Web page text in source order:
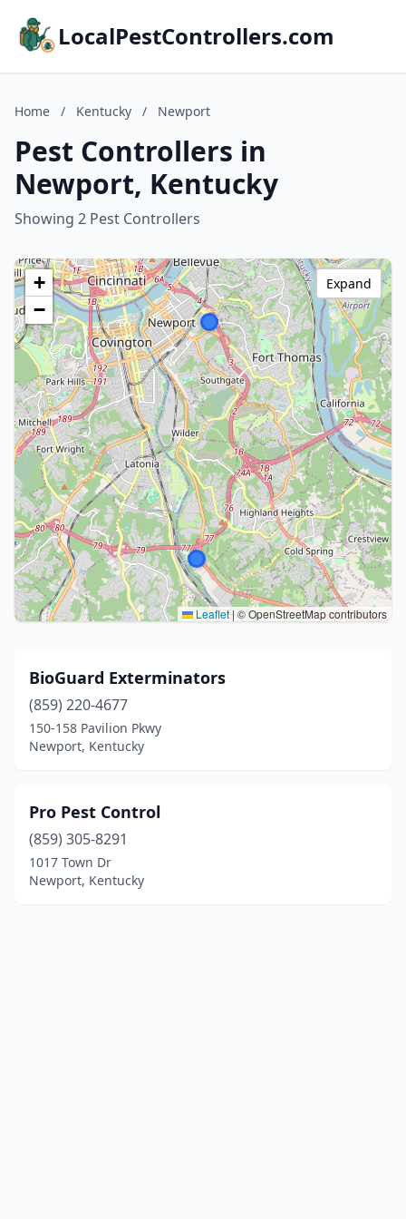
LocalPestControllers.com
Home / Kentucky / Newport
Pest Controllers in
Newport, Kentucky
Showing 2 Pest Controllers
+
−
Leaflet|© OpenStreetMap contributors
Expand
BioGuard Exterminators
(859) 220-4677
150-158 Pavilion Pkwy
Newport, Kentucky
Pro Pest Control
(859) 305-8291
1017 Town Dr
Newport, Kentucky